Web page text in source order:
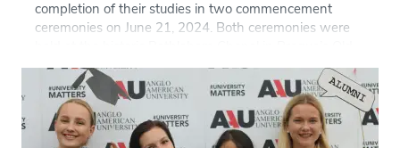
completion of their studies in two commencement
ceremonies on June 21, 2024. Both ceremonies were
Town–one at 9:30 am and another at 1 pm to
accommodate this year’s large number of graduates.
Proceedings were […]